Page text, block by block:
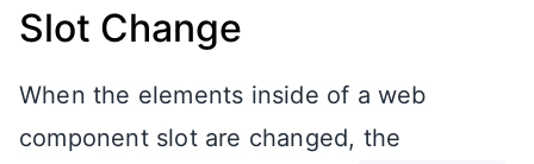
Slot Change
When the elements inside of a web
component slot are changed, the